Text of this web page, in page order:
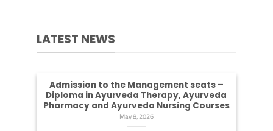
LATEST NEWS
Admission to the Management seats –
Diploma in Ayurveda Therapy, Ayurveda
Pharmacy and Ayurveda Nursing Courses
May 8, 2026